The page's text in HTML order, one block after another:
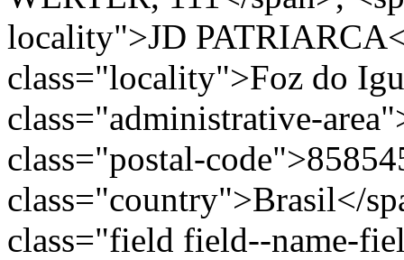
locality">JD
class="locality">Foz do
class="administrative-
class="postal-
class="country">Brasil</
class="field field--name-